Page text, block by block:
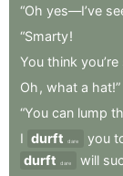
“Oh yes—I’ve
“Smarty!
You think you’re
Oh , what a hat!”
“You can lump
I durft dare you
durft
dare will